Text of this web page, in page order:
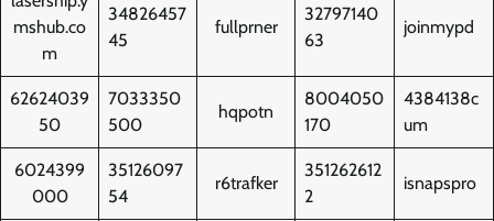
mshub.co
m
34826457
45
fullprner
32797140
63
joinmypd
62624039
50
7033350
500
hqpotn
8004050
170
4384138c
um
6024399
000
35126097
54
r6trafker
351262612
2
isnapspro